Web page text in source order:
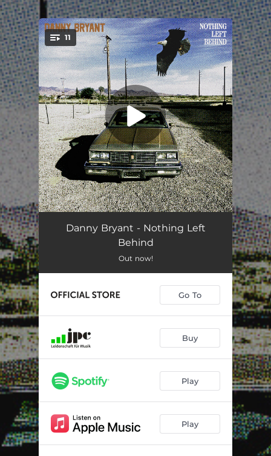
You're all set!
11
Tougher Now 03:01
Not Like The Others
Enemy Inside 04:17
Swagger 03:28
Three Times As Hard 03:20
04:23
Missing You 04:11
Lover Like You 05:45
Danny Bryant - Nothing Left
Behind
Out now!
Go To
Buy
Play
Play
.